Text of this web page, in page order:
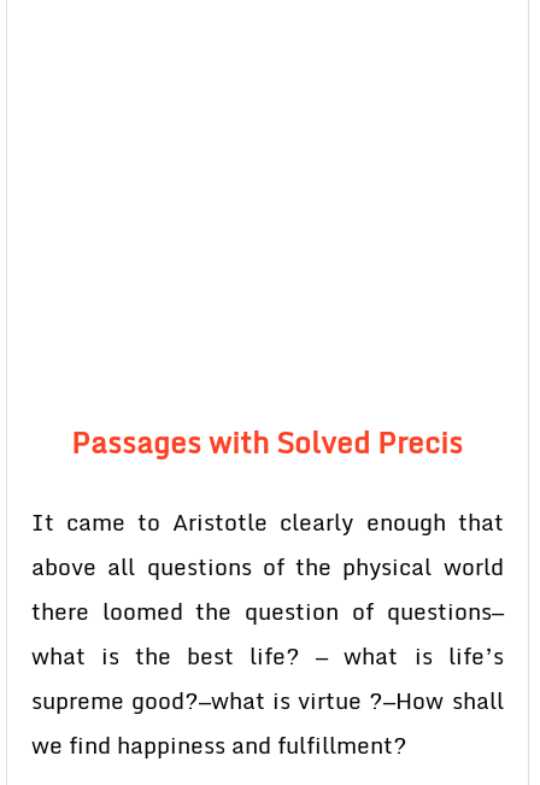
Passages with Solved Precis
It came to Aristotle clearly enough that
above all questions of the physical world
there loomed the question of questions—
what is the best life? — what is life’s
supreme good?—what is virtue ?—How shall
we find happiness and fulfillment?